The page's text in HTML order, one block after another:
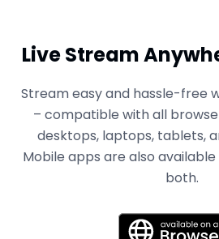
Live Stream
Stream easy and hassle-free
– compatible with all
desktops, laptops, tablets,
Mobile apps are also
both.